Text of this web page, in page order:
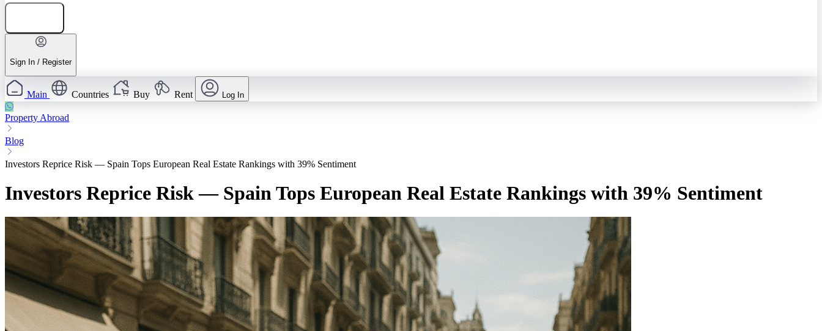
Sign In / Register
Main Countries Buy Rent Log In
Property Abroad
Blog
Investors Reprice Risk — Spain Tops European Real Estate Rankings with 39% Sentiment
Investors Reprice Risk — Spain Tops European Real Estate Rankings with 39% Sentiment